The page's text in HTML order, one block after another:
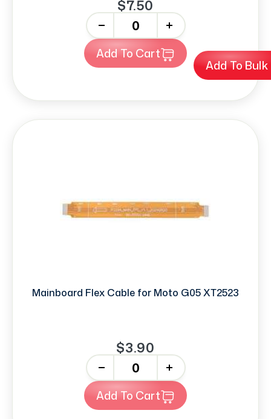
Add To
$7.50
+
Add To Cart
Mainboard Flex Cable for Moto G05 XT2523
$3.90
+
Add To Cart